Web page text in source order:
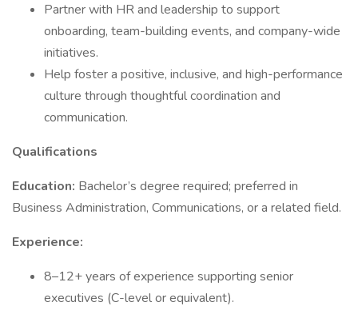
Partner with HR and leadership to support
onboarding, team-building events, and company-wide
initiatives.
Help foster a positive, inclusive, and high-performance
culture through thoughtful coordination and
communication.
Qualifications
Education: Bachelor’s degree required; preferred in
Business Administration, Communications, or a related field.
Experience:
8–12+ years of experience supporting senior
executives (C-level or equivalent).